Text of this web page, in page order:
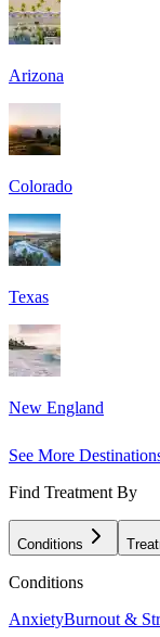
Arizona
Colorado
Texas
New England
See More
Find Treatment By
Conditions
Conditions
AnxietyBurnout &